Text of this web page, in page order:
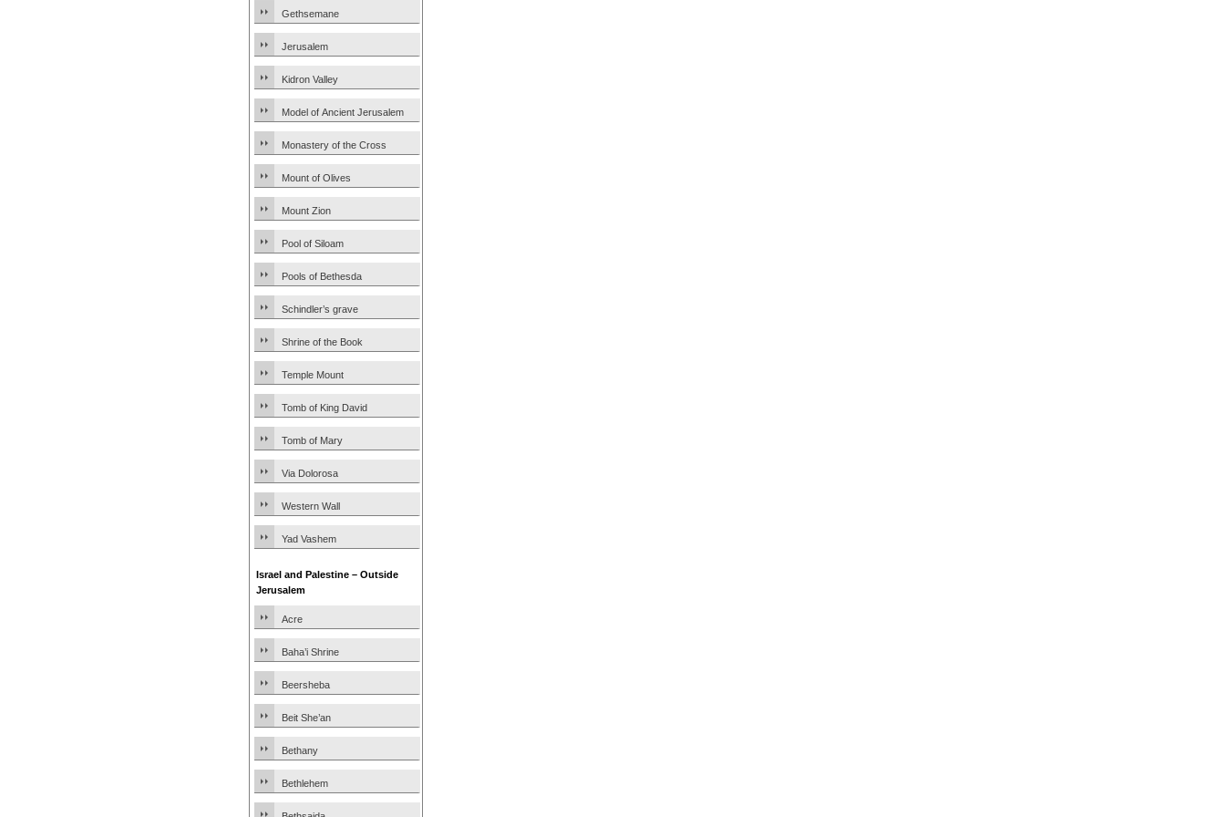
Gethsemane
Jerusalem
Kidron Valley
Model of Ancient Jerusalem
Monastery of the Cross
Mount of Olives
Mount Zion
Pool of Siloam
Pools of Bethesda
Schindler’s grave
Shrine of the Book
Temple Mount
Tomb of King David
Tomb of Mary
Via Dolorosa
Western Wall
Yad Vashem
Israel and Palestine – Outside
Jerusalem
Acre
Baha’i Shrine
Beersheba
Beit She’an
Bethany
Bethlehem